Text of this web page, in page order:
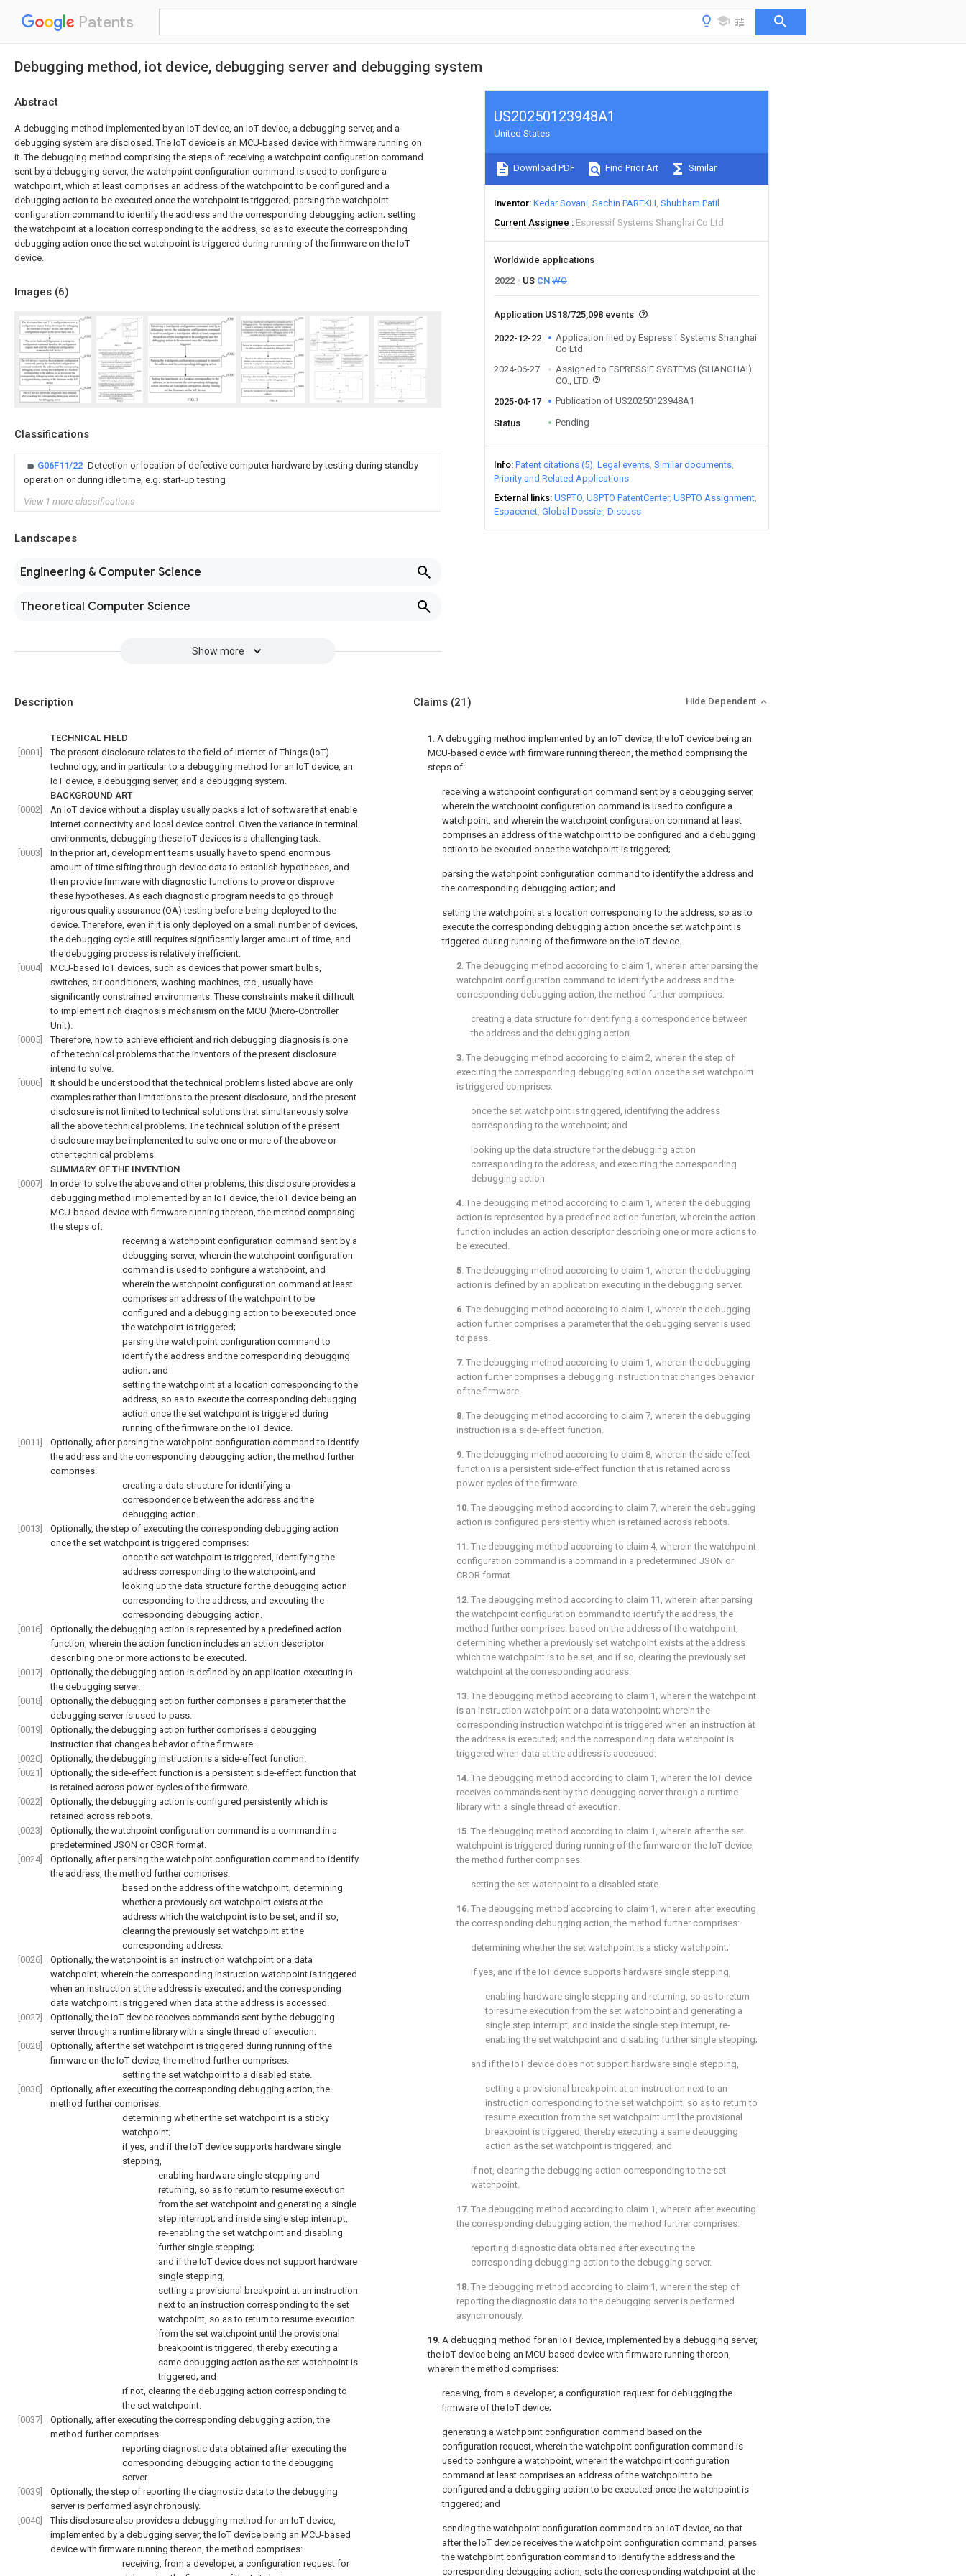
Patents
Debugging method, iot device, debugging server and debugging system
Abstract
A debugging method implemented by an IoT device, an IoT device, a debugging server, and a
debugging system are disclosed. The IoT device is an MCU-based device with firmware running on
it. The debugging method comprising the steps of: receiving a watchpoint configuration command
sent by a debugging server, the watchpoint configuration command is used to configure a
watchpoint, which at least comprises an address of the watchpoint to be configured and a
debugging action to be executed once the watchpoint is triggered; parsing the watchpoint
configuration command to identify the address and the corresponding debugging action; setting
the watchpoint at a location corresponding to the address, so as to execute the corresponding
debugging action once the set watchpoint is triggered during running of the firmware on the IoT
device.
Images (6)
Classifications
G06F11/22 Detection or location of defective computer hardware by testing during standby
operation or during idle time, e.g. start-up testing
View 1 more classifications
Landscapes
Engineering & Computer Science
Theoretical Computer Science
Show more
US20250123948A1
United States
Download PDF Find Prior Art Similar
Inventor Kedar Sovani Sachin PAREKH Shubham Patil
Current Assignee
Espressif Systems Shanghai Co Ltd
Worldwide applications
2022
US CN WO
Application US18/725,098 events
2022-12-22
Application filed by Espressif Systems Shanghai
Co Ltd
2024-06-27
Assigned to ESPRESSIF SYSTEMS (SHANGHAI)
CO., LTD.
2025-04-17
Publication of US20250123948A1
Status Pending
Info Patent citations (5) Legal events Similar documents
Priority and Related Applications
External links USPTO USPTO PatentCenter USPTO Assignment
Espacenet Global Dossier Discuss
Description
TECHNICAL FIELD
[0001]
The present disclosure relates to the field of Internet of Things (IoT)
technology, and in particular to a debugging method for an IoT device, an
IoT device, a debugging server, and a debugging system.
BACKGROUND ART
[0002]
An IoT device without a display usually packs a lot of software that enable
Internet connectivity and local device control. Given the variance in terminal
environments, debugging these IoT devices is a challenging task.
[0003]
In the prior art, development teams usually have to spend enormous
amount of time sifting through device data to establish hypotheses, and
then provide firmware with diagnostic functions to prove or disprove
these hypotheses. As each diagnostic program needs to go through
rigorous quality assurance (QA) testing before being deployed to the
device. Therefore, even if it is only deployed on a small number of devices,
the debugging cycle still requires significantly larger amount of time, and
the debugging process is relatively inefficient.
[0004]
MCU-based IoT devices, such as devices that power smart bulbs,
switches, air conditioners, washing machines, etc., usually have
significantly constrained environments. These constraints make it difficult
to implement rich diagnosis mechanism on the MCU (Micro-Controller
Unit).
[0005]
Therefore, how to achieve efficient and rich debugging diagnosis is one
of the technical problems that the inventors of the present disclosure
intend to solve.
[0006]
It should be understood that the technical problems listed above are only
examples rather than limitations to the present disclosure, and the present
disclosure is not limited to technical solutions that simultaneously solve
all the above technical problems. The technical solution of the present
disclosure may be implemented to solve one or more of the above or
other technical problems.
SUMMARY OF THE INVENTION
[0007]
In order to solve the above and other problems, this disclosure provides a
debugging method implemented by an IoT device, the IoT device being an
MCU-based device with firmware running thereon, the method comprising
the steps of:
receiving a watchpoint configuration command sent by a
debugging server, wherein the watchpoint configuration
command is used to configure a watchpoint, and
wherein the watchpoint configuration command at least
comprises an address of the watchpoint to be
configured and a debugging action to be executed once
the watchpoint is triggered;
parsing the watchpoint configuration command to
identify the address and the corresponding debugging
action; and
setting the watchpoint at a location corresponding to the
address, so as to execute the corresponding debugging
action once the set watchpoint is triggered during
running of the firmware on the IoT device.
[0011]
Optionally, after parsing the watchpoint configuration command to identify
the address and the corresponding debugging action, the method further
comprises:
creating a data structure for identifying a
correspondence between the address and the
debugging action.
[0013]
Optionally, the step of executing the corresponding debugging action
once the set watchpoint is triggered comprises:
once the set watchpoint is triggered, identifying the
address corresponding to the watchpoint; and
looking up the data structure for the debugging action
corresponding to the address, and executing the
corresponding debugging action.
[0016]
Optionally, the debugging action is represented by a predefined action
function, wherein the action function includes an action descriptor
describing one or more actions to be executed.
[0017]
Optionally, the debugging action is defined by an application executing in
the debugging server.
[0018]
Optionally, the debugging action further comprises a parameter that the
debugging server is used to pass.
[0019]
Optionally, the debugging action further comprises a debugging
instruction that changes behavior of the firmware.
[0020]
Optionally, the debugging instruction is a side-effect function.
[0021]
Optionally, the side-effect function is a persistent side-effect function that
is retained across power-cycles of the firmware.
[0022]
Optionally, the debugging action is configured persistently which is
retained across reboots.
[0023]
Optionally, the watchpoint configuration command is a command in a
predetermined JSON or CBOR format.
[0024]
Optionally, after parsing the watchpoint configuration command to identify
the address, the method further comprises:
based on the address of the watchpoint, determining
whether a previously set watchpoint exists at the
address which the watchpoint is to be set, and if so,
clearing the previously set watchpoint at the
corresponding address.
[0026]
Optionally, the watchpoint is an instruction watchpoint or a data
watchpoint; wherein the corresponding instruction watchpoint is triggered
when an instruction at the address is executed; and the corresponding
data watchpoint is triggered when data at the address is accessed.
[0027]
Optionally, the IoT device receives commands sent by the debugging
server through a runtime library with a single thread of execution.
[0028]
Optionally, after the set watchpoint is triggered during running of the
firmware on the IoT device, the method further comprises:
setting the set watchpoint to a disabled state.
[0030]
Optionally, after executing the corresponding debugging action, the
method further comprises:
determining whether the set watchpoint is a sticky
watchpoint;
if yes, and if the IoT device supports hardware single
stepping,
enabling hardware single stepping and
returning, so as to return to resume execution
from the set watchpoint and generating a single
step interrupt; and inside single step interrupt,
re-enabling the set watchpoint and disabling
further single stepping;
and if the IoT device does not support hardware
single stepping,
setting a provisional breakpoint at an instruction
next to an instruction corresponding to the set
watchpoint, so as to return to resume execution
from the set watchpoint until the provisional
breakpoint is triggered, thereby executing a
same debugging action as the set watchpoint is
triggered; and
if not, clearing the debugging action corresponding to
the set watchpoint.
[0037]
Optionally, after executing the corresponding debugging action, the
method further comprises:
reporting diagnostic data obtained after executing the
corresponding debugging action to the debugging
server.
[0039]
Optionally, the step of reporting the diagnostic data to the debugging
server is performed asynchronously.
[0040]
This disclosure also provides a debugging method for an IoT device,
implemented by a debugging server, the IoT device being an MCU-based
device with firmware running thereon, the method comprises:
receiving, from a developer, a configuration request for
Claims (21) Hide Dependent
1 . A debugging method implemented by an IoT device, the IoT device being an
MCU-based device with firmware running thereon, the method comprising the
steps of:
receiving a watchpoint configuration command sent by a debugging server,
wherein the watchpoint configuration command is used to configure a
watchpoint, and wherein the watchpoint configuration command at least
comprises an address of the watchpoint to be configured and a debugging
action to be executed once the watchpoint is triggered;
parsing the watchpoint configuration command to identify the address and
the corresponding debugging action; and
setting the watchpoint at a location corresponding to the address, so as to
execute the corresponding debugging action once the set watchpoint is
triggered during running of the firmware on the IoT device.
2. The debugging method according to claim 1 , wherein after parsing the
watchpoint configuration command to identify the address and the
corresponding debugging action, the method further comprises:
creating a data structure for identifying a correspondence between
the address and the debugging action.
3. The debugging method according to claim 2, wherein the step of
executing the corresponding debugging action once the set watchpoint
is triggered comprises:
once the set watchpoint is triggered, identifying the address
corresponding to the watchpoint; and
looking up the data structure for the debugging action
corresponding to the address, and executing the corresponding
debugging action.
4. The debugging method according to claim 1 , wherein the debugging
action is represented by a predefined action function, wherein the action
function includes an action descriptor describing one or more actions to
be executed.
5. The debugging method according to claim 1 , wherein the debugging
action is defined by an application executing in the debugging server.
6. The debugging method according to claim 1 , wherein the debugging
action further comprises a parameter that the debugging server is used
to pass.
7. The debugging method according to claim 1 , wherein the debugging
action further comprises a debugging instruction that changes behavior
of the firmware.
8. The debugging method according to claim 7, wherein the debugging
instruction is a side-effect function.
9. The debugging method according to claim 8, wherein the side-effect
function is a persistent side-effect function that is retained across
power-cycles of the firmware.
10. The debugging method according to claim 7, wherein the debugging
action is configured persistently which is retained across reboots.
11 . The debugging method according to claim 4, wherein the watchpoint
configuration command is a command in a predetermined JSON or
CBOR format.
12. The debugging method according to claim 11 , wherein after parsing
the watchpoint configuration command to identify the address, the
method further comprises: based on the address of the watchpoint,
determining whether a previously set watchpoint exists at the address
which the watchpoint is to be set, and if so, clearing the previously set
watchpoint at the corresponding address.
13. The debugging method according to claim 1 , wherein the watchpoint
is an instruction watchpoint or a data watchpoint; wherein the
corresponding instruction watchpoint is triggered when an instruction at
the address is executed; and the corresponding data watchpoint is
triggered when data at the address is accessed.
14. The debugging method according to claim 1 , wherein the IoT device
receives commands sent by the debugging server through a runtime
library with a single thread of execution.
15. The debugging method according to claim 1 , wherein after the set
watchpoint is triggered during running of the firmware on the IoT device,
the method further comprises:
setting the set watchpoint to a disabled state.
16. The debugging method according to claim 1 , wherein after executing
the corresponding debugging action, the method further comprises:
determining whether the set watchpoint is a sticky watchpoint;
if yes, and if the IoT device supports hardware single stepping,
enabling hardware single stepping and returning, so as to return
to resume execution from the set watchpoint and generating a
single step interrupt; and inside the single step interrupt, re-
enabling the set watchpoint and disabling further single stepping;
and if the IoT device does not support hardware single stepping,
setting a provisional breakpoint at an instruction next to an
instruction corresponding to the set watchpoint, so as to return to
resume execution from the set watchpoint until the provisional
breakpoint is triggered, thereby executing a same debugging
action as the set watchpoint is triggered; and
if not, clearing the debugging action corresponding to the set
watchpoint.
17. The debugging method according to claim 1 , wherein after executing
the corresponding debugging action, the method further comprises:
reporting diagnostic data obtained after executing the
corresponding debugging action to the debugging server.
18. The debugging method according to claim 1 , wherein the step of
reporting the diagnostic data to the debugging server is performed
asynchronously.
19. A debugging method for an IoT device, implemented by a debugging server,
the IoT device being an MCU-based device with firmware running thereon,
wherein the method comprises:
receiving, from a developer, a configuration request for debugging the
firmware of the IoT device;
generating a watchpoint configuration command based on the
configuration request, wherein the watchpoint configuration command is
used to configure a watchpoint, wherein the watchpoint configuration
command at least comprises an address of the watchpoint to be
configured and a debugging action to be executed once the watchpoint is
triggered; and
sending the watchpoint configuration command to an IoT device, so that
after the IoT device receives the watchpoint configuration command, parses
the watchpoint configuration command to identify the address and the
corresponding debugging action, sets the corresponding watchpoint at the